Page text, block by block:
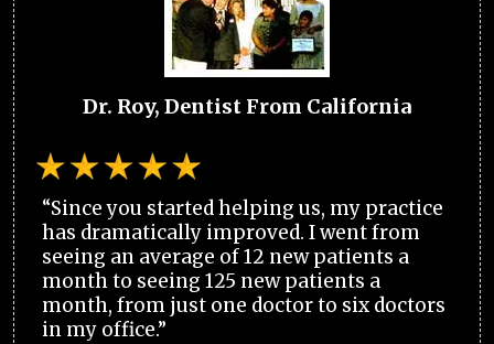
Dr. Roy, Dentist From California
“Since you started helping us, my practice
has dramatically improved. I went from
seeing an average of 12 new patients a
month to seeing 125 new patients a
month, from just one doctor to six doctors
in my office.”